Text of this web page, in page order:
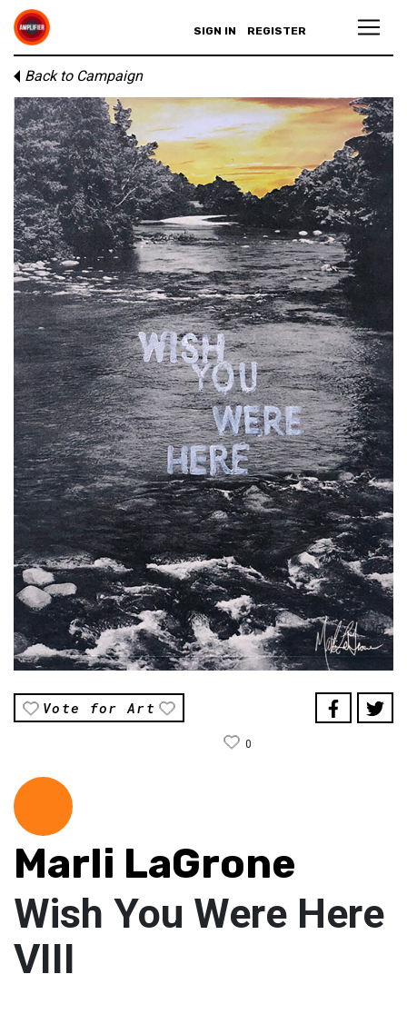
SIGN IN REGISTER
Back to Campaign
Vote for Art
0
Marli LaGrone
Wish You Were Here
VIII